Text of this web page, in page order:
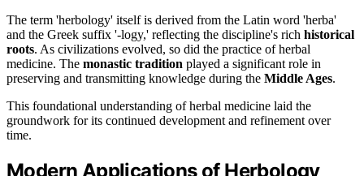
The term 'herbology' itself is derived from the Latin word 'herba'
and the Greek suffix '-logy,' reflecting the discipline's rich historical
roots. As civilizations evolved, so did the practice of herbal
medicine. The monastic tradition played a significant role in
preserving and transmitting knowledge during the Middle Ages.
This foundational understanding of herbal medicine laid the
groundwork for its continued development and refinement over
time.
Modern Applications of Herbology